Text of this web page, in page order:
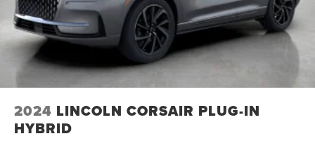
2024 LINCOLN CORSAIR PLUG-IN
HYBRID